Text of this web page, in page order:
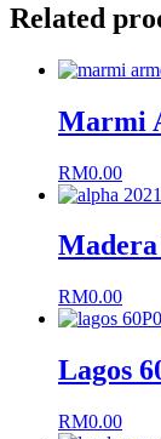
Related
Marmi
RM0.00
RM0.00
Lagos
RM0.00